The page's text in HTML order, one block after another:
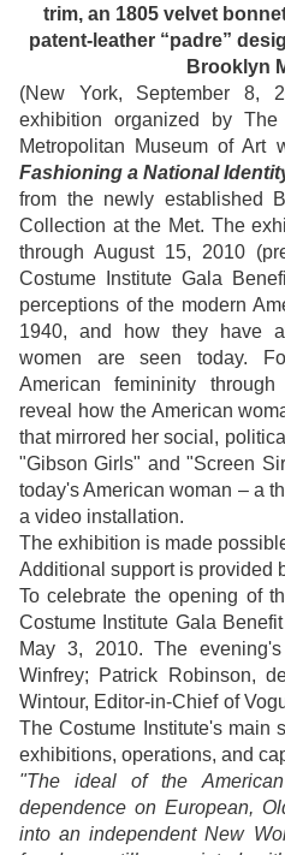
trim, an 1805 velvet
patent-leather “padre”
Brooklyn
(New York, September 8,
exhibition organized by
Metropolitan Museum of Art
Fashioning a National
from the newly established
Collection at the Met. The
through August 15, 2010
Costume Institute Gala
perceptions of the modern
1940, and how they have
women are seen today.
American femininity
reveal how the American
that mirrored her social,
"Gibson Girls" and "Screen
today's American woman – a
a video installation.
The exhibition is made
Additional support is provided
To celebrate the opening of
Costume Institute Gala
May 3, 2010. The
Winfrey; Patrick Robinson,
Wintour, Editor-in-Chief of
The Costume Institute's main
exhibitions, operations, and
"The ideal of the
dependence on European,
into an independent New